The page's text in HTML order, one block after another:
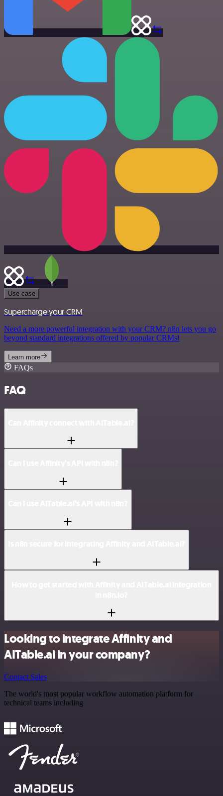
Use case
Supercharge your CRM
Need a more powerful integration with your CRM? n8n lets you go
beyond standard integrations offered by popular CRMs!
Learn more
FAQs
FAQ
Looking to integrate Affinity and
AITable.ai in your company?
Contact Sales
The world's most popular workflow automation platform for
technical teams including